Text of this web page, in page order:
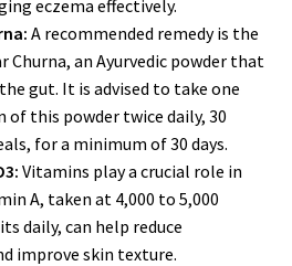
eczema effectively.
A recommended remedy is the
Churna, an Ayurvedic powder that
gut. It is advised to take one
of this powder twice daily, 30
for a minimum of 30 days.
Vitamins play a crucial role in
A, taken at 4,000 to 5,000
daily, can help reduce
improve skin texture.